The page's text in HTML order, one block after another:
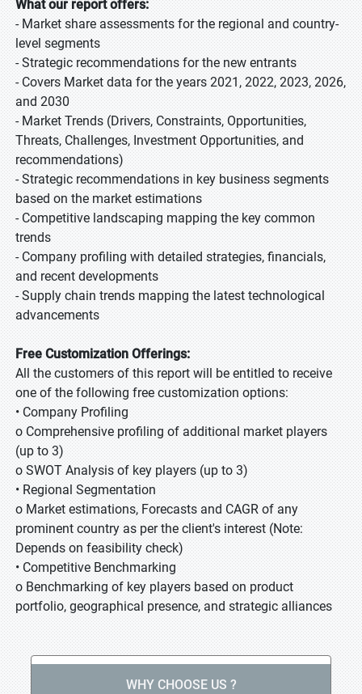
What our report offers:
- Market share assessments for the regional and country-
level segments
- Strategic recommendations for the new entrants
- Covers Market data for the years 2021, 2022, 2023, 2026,
and 2030
- Market Trends (Drivers, Constraints, Opportunities,
Threats, Challenges, Investment Opportunities, and
recommendations)
- Strategic recommendations in key business segments
based on the market estimations
- Competitive landscaping mapping the key common
trends
- Company profiling with detailed strategies, financials,
and recent developments
- Supply chain trends mapping the latest technological
advancements
Free Customization Offerings:
All the customers of this report will be entitled to receive
one of the following free customization options:
• Company Profiling
o Comprehensive profiling of additional market players
(up to 3)
o SWOT Analysis of key players (up to 3)
• Regional Segmentation
o Market estimations, Forecasts and CAGR of any
prominent country as per the client's interest (Note:
Depends on feasibility check)
• Competitive Benchmarking
o Benchmarking of key players based on product
portfolio, geographical presence, and strategic alliances
WHY CHOOSE US ?